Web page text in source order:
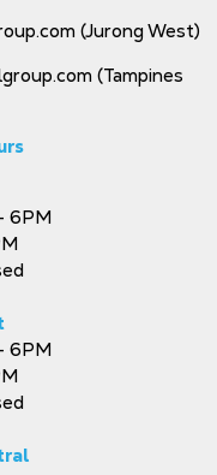
(Jurong West)
(Tampines
6PM
6PM